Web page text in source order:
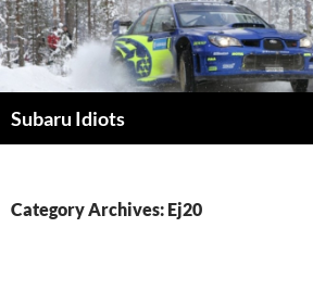
Skip
to
content
Subaru Idiots
Category Archives: Ej20